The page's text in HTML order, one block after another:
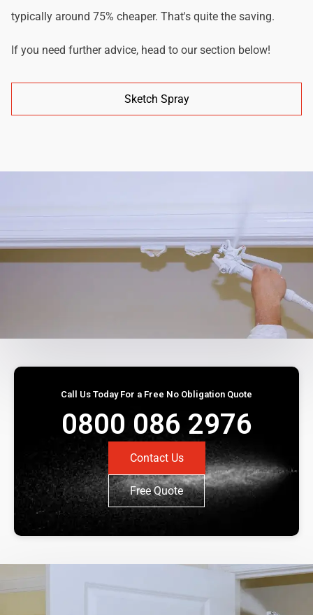
typically around 75% cheaper. That's quite the saving.
If you need further advice, head to our section below!
Sketch Spray
Call Us Today For a Free No Obligation Quote
0800 086 2976
Contact Us
Free Quote